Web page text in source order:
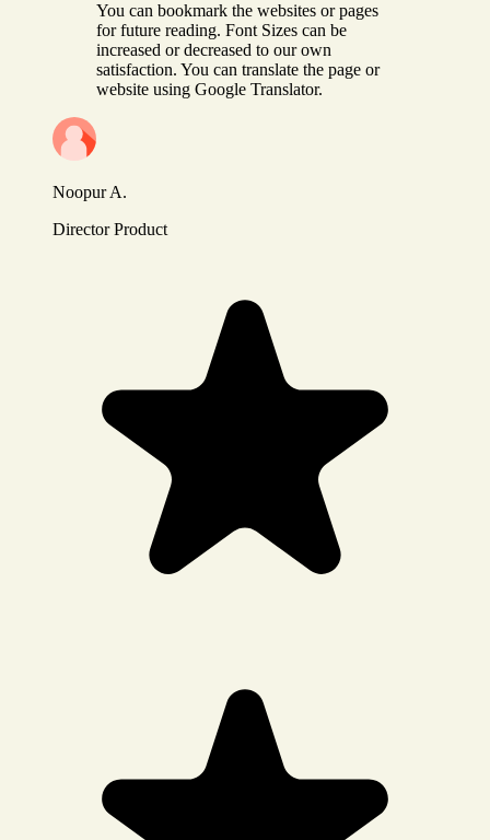
You can bookmark the websites or pages
for future reading. Font Sizes can be
increased or decreased to our own
satisfaction. You can translate the page or
website using Google Translator.
Noopur A.
Director Product